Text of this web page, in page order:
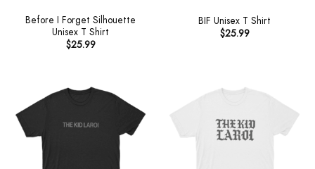
Before I Forget Silhouette
Unisex T Shirt
$25.99
BIF Unisex T Shirt
$25.99